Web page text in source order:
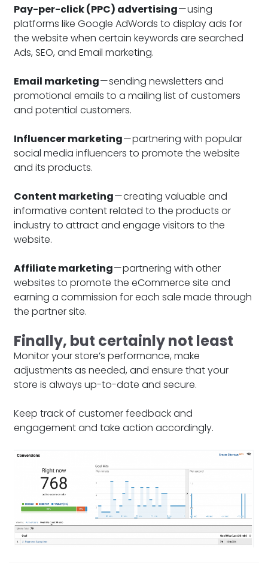
Pay-per-click (PPC) advertising— using
platforms like Google AdWords to display ads for
the website when certain keywords are searched
Ads, SEO, and Email marketing.
Email marketing— sending newsletters and
promotional emails to a mailing list of customers
and potential customers.
Influencer marketing— partnering with popular
social media influencers to promote the website
and its products.
Content marketing— creating valuable and
informative content related to the products or
industry to attract and engage visitors to the
website.
Affiliate marketing— partnering with other
websites to promote the eCommerce site and
earning a commission for each sale made through
the partner site.
Finally, but certainly not least
Monitor your store’s performance, make
adjustments as needed, and ensure that your
store is always up-to-date and secure.
Keep track of customer feedback and
engagement and take action accordingly.